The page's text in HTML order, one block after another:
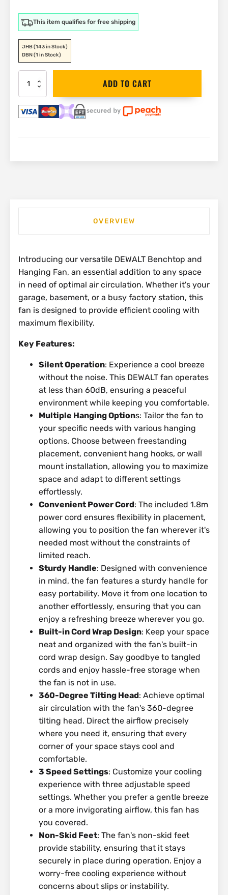
This item qualifies for free shipping
JHB(143 in Stock)
DBN(1 in Stock)
DEWALT
Benchtop
Fan
40cm
|
ADD TO CART
OVERVIEW
Introducing our versatile DEWALT Benchtop and
Hanging Fan, an essential addition to any space
in need of optimal air circulation. Whether it's your
garage, basement, or a busy factory station, this
fan is designed to provide efficient cooling with
maximum flexibility.
Key Features:
Silent Operation: Experience a cool breeze
without the noise. This DEWALT fan operates
at less than 60dB, ensuring a peaceful
environment while keeping you comfortable.
Multiple Hanging Options: Tailor the fan to
your specific needs with various hanging
options. Choose between freestanding
placement, convenient hang hooks, or wall
mount installation, allowing you to maximize
space and adapt to different settings
effortlessly.
Convenient Power Cord: The included 1.8m
power cord ensures flexibility in placement,
allowing you to position the fan wherever it's
needed most without the constraints of
limited reach.
Sturdy Handle: Designed with convenience
in mind, the fan features a sturdy handle for
easy portability. Move it from one location to
another effortlessly, ensuring that you can
enjoy a refreshing breeze wherever you go.
Built-in Cord Wrap Design: Keep your space
neat and organized with the fan's built-in
cord wrap design. Say goodbye to tangled
cords and enjoy hassle-free storage when
the fan is not in use.
360-Degree Tilting Head: Achieve optimal
air circulation with the fan's 360-degree
tilting head. Direct the airflow precisely
where you need it, ensuring that every
corner of your space stays cool and
comfortable.
3 Speed Settings: Customize your cooling
experience with three adjustable speed
settings. Whether you prefer a gentle breeze
or a more invigorating airflow, this fan has
you covered.
Non-Skid Feet: The fan's non-skid feet
provide stability, ensuring that it stays
securely in place during operation. Enjoy a
worry-free cooling experience without
concerns about slips or instability.